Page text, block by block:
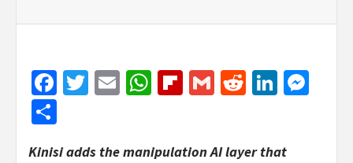
Facebook
Twitter
EmailWhatsApp
Flipboard
GmailReddit
Kinisi adds the manipulation AI layer that